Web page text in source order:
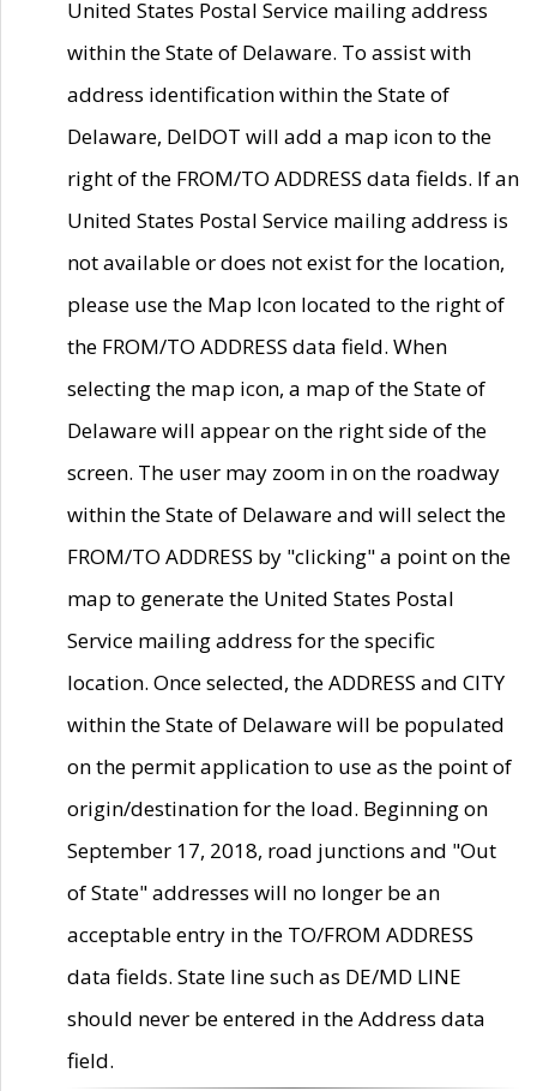
United States Postal Service mailing address
within the State of Delaware. To assist with
address identification within the State of
Delaware, DelDOT will add a map icon to the
right of the FROM/TO ADDRESS data fields. If an
United States Postal Service mailing address is
not available or does not exist for the location,
please use the Map Icon located to the right of
the FROM/TO ADDRESS data field. When
selecting the map icon, a map of the State of
Delaware will appear on the right side of the
screen. The user may zoom in on the roadway
within the State of Delaware and will select the
FROM/TO ADDRESS by "clicking" a point on the
map to generate the United States Postal
Service mailing address for the specific
location. Once selected, the ADDRESS and CITY
within the State of Delaware will be populated
on the permit application to use as the point of
origin/destination for the load. Beginning on
September 17, 2018, road junctions and "Out
of State" addresses will no longer be an
acceptable entry in the TO/FROM ADDRESS
data fields. State line such as DE/MD LINE
should never be entered in the Address data
field.